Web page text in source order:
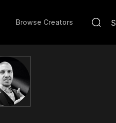
Browse Creators